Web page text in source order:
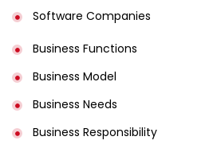
Software Companies
Business Functions
Business Model
Business Needs
Business Responsibility